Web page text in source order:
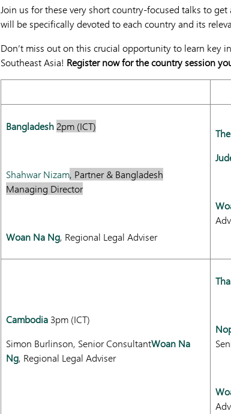
Join us for these very short country-focused talks to
will be specifically devoted to each country and its
Don’t miss out on this crucial opportunity to learn key
Southeast Asia! Register now for the country session
Bangladesh 2pm (ICT)
Shahwar Nizam, Partner & Bangladesh
Managing Director
Woan Na Ng, Regional Legal Adviser
Cambodia 3pm (ICT)
Simon Burlinson, Senior ConsultantWoan Na
Ng, Regional Legal Adviser